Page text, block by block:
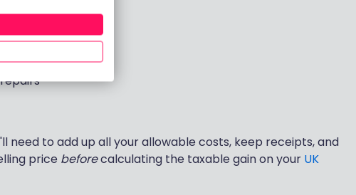
need to add up all your allowable costs, keep receipts, and
price beforecalculating the taxable gain on your UK